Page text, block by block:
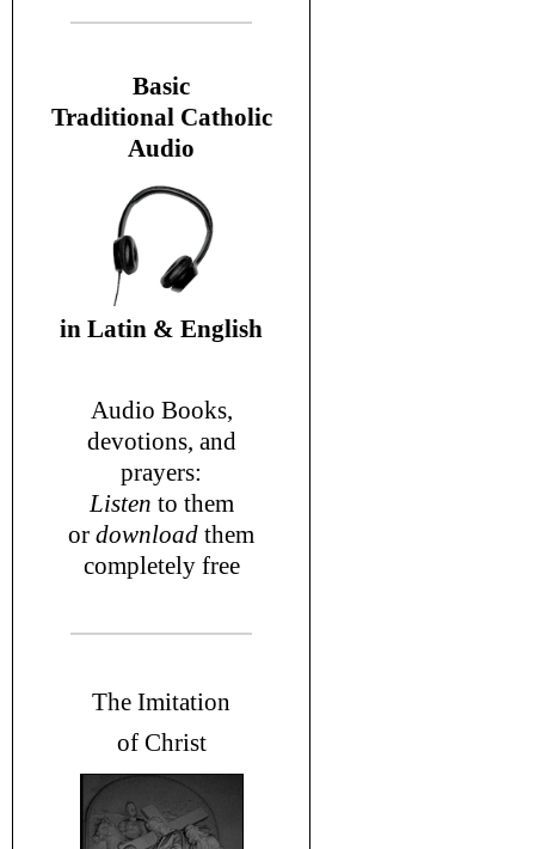
Basic
Traditional Catholic
Audio
in Latin & English
Audio Books,
devotions, and
prayers:
Listen to them
or download them
completely free
The Imitation
of Christ